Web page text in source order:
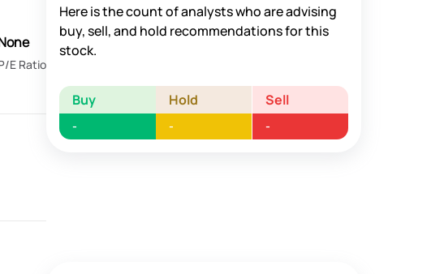
E Ratio
Here is the count of analysts who are advising
buy, sell, and hold recommendations for this
stock.
Buy Hold Sell
- - -